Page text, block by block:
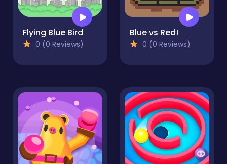
Flying Blue Bird
0 (0 Reviews)
Blue vs Red!
0 (0 Reviews)